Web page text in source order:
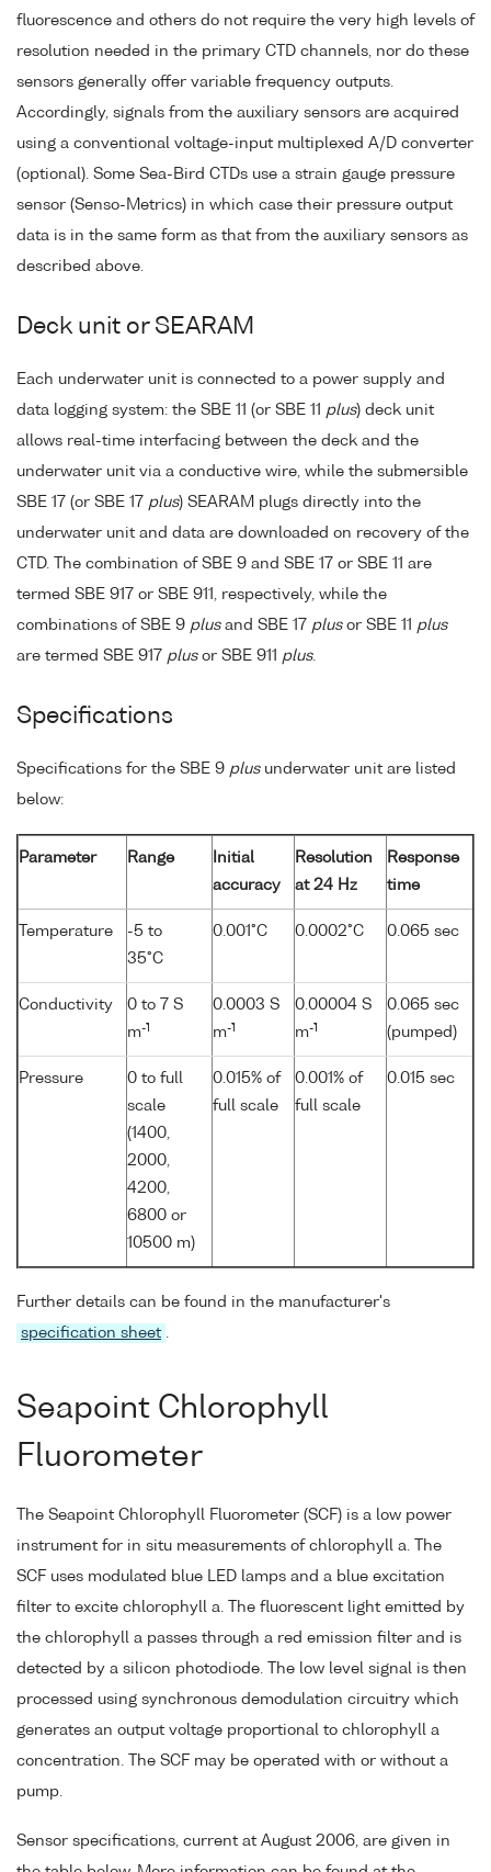
fluorescence and others do not require the very high levels of
resolution needed in the primary CTD channels, nor do these
sensors generally offer variable frequency outputs.
Accordingly, signals from the auxiliary sensors are acquired
using a conventional voltage-input multiplexed A/D converter
(optional). Some Sea-Bird CTDs use a strain gauge pressure
sensor (Senso-Metrics) in which case their pressure output
data is in the same form as that from the auxiliary sensors as
described above.
Deck unit or SEARAM
Each underwater unit is connected to a power supply and
data logging system: the SBE 11 (or SBE 11 plus) deck unit
allows real-time interfacing between the deck and the
underwater unit via a conductive wire, while the submersible
SBE 17 (or SBE 17 plus) SEARAM plugs directly into the
underwater unit and data are downloaded on recovery of the
CTD. The combination of SBE 9 and SBE 17 or SBE 11 are
termed SBE 917 or SBE 911, respectively, while the
combinations of SBE 9 plusand SBE 17 plusor SBE 11 plus
are termed SBE 917 plusor SBE 911 plus.
Specifications
Specifications for the SBE 9 plusunderwater unit are listed
below:
Parameter Range
Initial
accuracy
Resolution
at 24 Hz
Response
time
Temperature
-5 to
35°C
0.001°C 0.0002°C 0.065 sec
Conductivity
0 to 7 S
m-1
0.0003 S
m-1
0.00004 S
m-1
0.065 sec
(pumped)
Pressure
0 to full
scale
(1400,
2000,
4200,
6800 or
10500 m)
0.015% of
full scale
0.001% of
full scale
0.015 sec
Further details can be found in the manufacturer's
specification sheet
Seapoint Chlorophyll
Fluorometer
The Seapoint Chlorophyll Fluorometer (SCF) is a low power
instrument for in situ measurements of chlorophyll a. The
SCF uses modulated blue LED lamps and a blue excitation
filter to excite chlorophyll a. The fluorescent light emitted by
the chlorophyll a passes through a red emission filter and is
detected by a silicon photodiode. The low level signal is then
processed using synchronous demodulation circuitry which
generates an output voltage proportional to chlorophyll a
concentration. The SCF may be operated with or without a
pump.
Sensor specifications, current at August 2006, are given in